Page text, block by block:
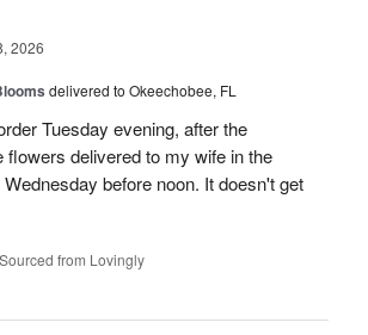
2026
delivered to Okeechobee, FL
Tuesday evening, after the
delivered to my wife in the
before noon. It doesn't get
from Lovingly